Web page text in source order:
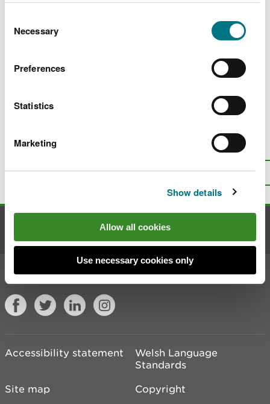
choose.
Selection
Necessary
Preferences
Statistics
Marketing
Show details
Allow all cookies
Use necessary cookies only
Is there anything wrong with this
Top
Contact us
Join the conversation
Accessibility statement
Welsh Language
Standards
Site map
Copyright